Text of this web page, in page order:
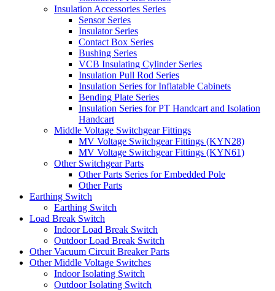
Insulation Accessories Series
Sensor Series
Insulator Series
Contact Box Series
Bushing Series
VCB Insulating Cylinder Series
Insulation Pull Rod Series
Insulation Series for Inflatable Cabinets
Bending Plate Series
Insulation Series for PT Handcart and Isolation
Handcart
Middle Voltage Switchgear Fittings
MV Voltage Switchgear Fittings (KYN28)
MV Voltage Switchgear Fittings (KYN61)
Other Switchgear Parts
Other Parts Series for Embedded Pole
Other Parts
Earthing Switch
Earthing Switch
Load Break Switch
Indoor Load Break Switch
Outdoor Load Break Switch
Other Vacuum Circuit Breaker Parts
Other Middle Voltage Switches
Indoor Isolating Switch
Outdoor Isolating Switch